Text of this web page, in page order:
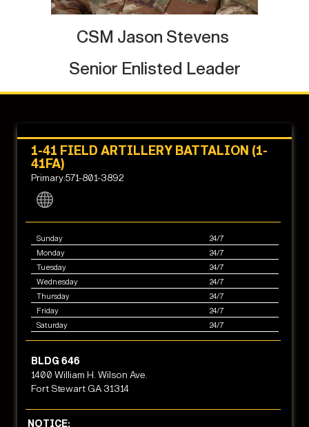
CSM Jason Stevens
Senior Enlisted Leader
1-41 FIELD ARTILLERY BATTALION (1-
41FA)
Primary:571-801-3892
Sunday
24/7
Monday
24/7
Tuesday
24/7
Wednesday
24/7
Thursday
24/7
Friday
24/7
Saturday
24/7
BLDG 646
1400 William H. Wilson Ave.
Fort Stewart GA 31314
NOTICE: